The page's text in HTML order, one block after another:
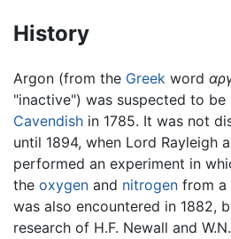
History
Argon (from the Greek word
"inactive") was suspected to
Cavendish in 1785. It was not
until 1894, when Lord Rayleigh
performed an experiment in
the oxygen and nitrogen from a
was also encountered in 1882,
research of H.F. Newall and